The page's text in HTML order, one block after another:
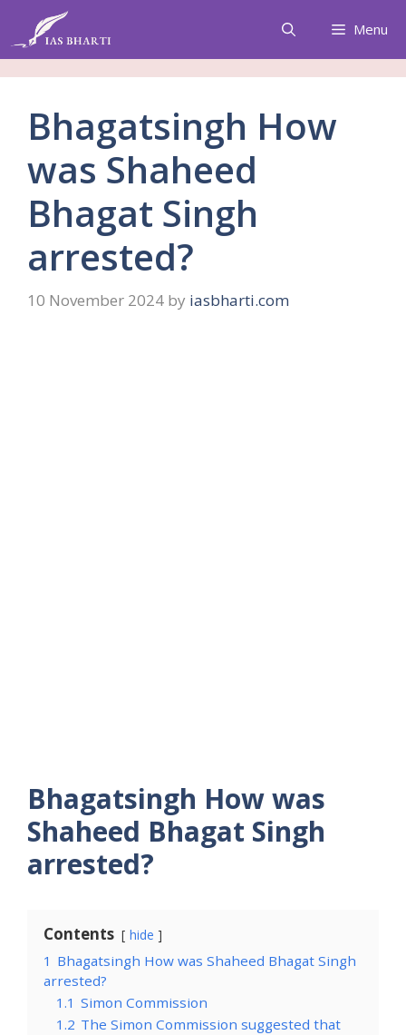
content
Menu
Bhagatsingh How
was Shaheed
Bhagat Singh
arrested?
10 November 2024 by iasbharti.com
Bhagatsingh How was
Shaheed Bhagat Singh
arrested?
Contents hide
1 Bhagatsingh How was Shaheed Bhagat Singh
arrested?
1.1 Simon Commission
1.2 The Simon Commission suggested that